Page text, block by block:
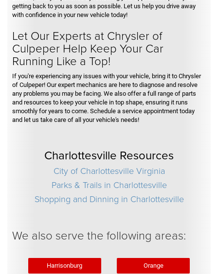
getting back to you as soon as possible. Let us help you drive away
with confidence in your new vehicle today!
Let Our Experts at Chrysler of
Culpeper Help Keep Your Car
Running Like a Top!
If you're experiencing any issues with your vehicle, bring it to Chrysler
of Culpeper! Our expert mechanics are here to diagnose and resolve
any problems you may be facing. We also offer a full range of parts
and resources to keep your vehicle in top shape, ensuring it runs
smoothly for years to come. Schedule a service appointment today
and let us take care of all your vehicle's needs!
Charlottesville Resources
City of Charlottesville Virginia
Parks & Trails in Charlottesville
Shopping and Dinning in Charlottesville
We also serve the following areas:
Harrisonburg Orange